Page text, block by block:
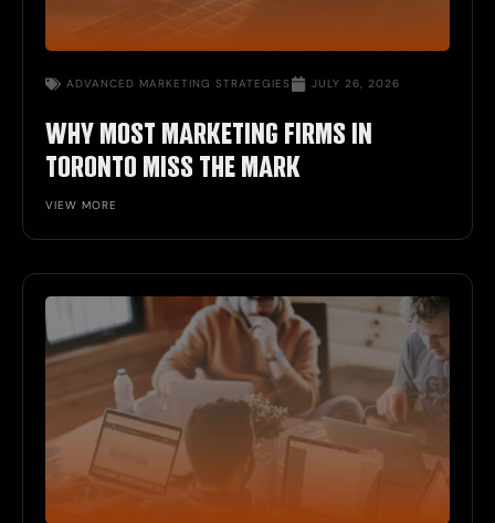
ADVANCED MARKETING STRATEGIES JULY 26, 2026
WHY MOST MARKETING FIRMS IN
TORONTO MISS THE MARK
VIEW MORE